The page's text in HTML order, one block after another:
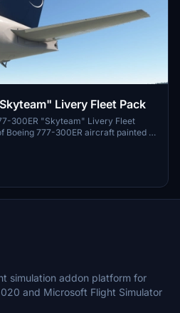
PMDG 777-300ER | "Skyteam" Livery Fleet Pack
300ER "Skyteam" Livery Fleet
Boeing 777-300ER aircraft painted in
pack includes liveries from
Airlines, Garuda Indonesia, and
detailed exterior decorations,
liveries for the PMDG 777-
simulation addon platform for
and Microsoft Flight Simulator